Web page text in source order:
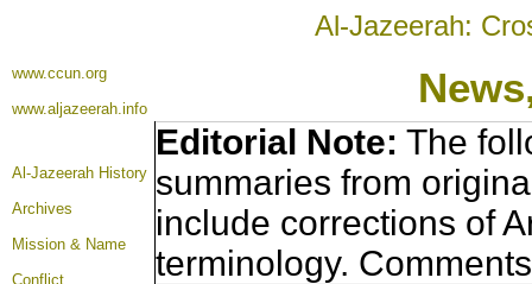
Al-Jazeerah:
www.ccun.org
www.aljazeerah.info
Al-Jazeerah History
Archives
Mission & Name
Conflict
Editorial Note: The
summaries from
include corrections of
terminology.